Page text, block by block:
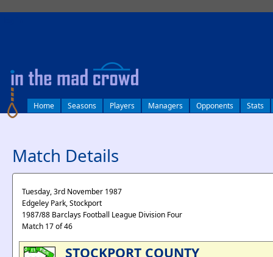
Home Seasons Players Managers Opponents Stats
Match Details
Tuesday, 3rd November 1987
Edgeley Park, Stockport
1987/88 Barclays Football League Division Four
Match 17 of 46
STOCKPORT COUNTY